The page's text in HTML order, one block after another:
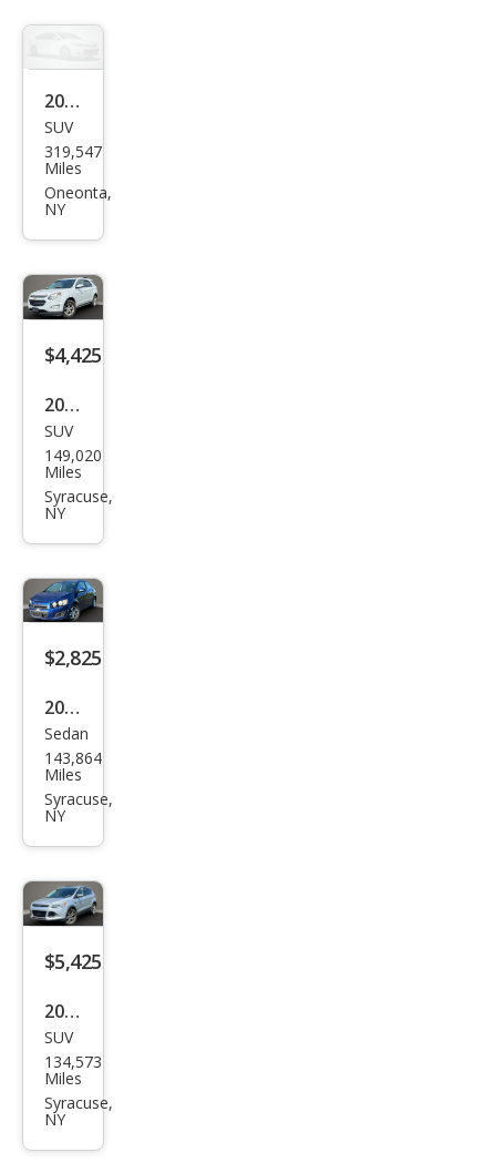
ES
2017
Ford
Esca
pe
SUV
319,547
Miles
Oneonta,
NY
$4,425
2016
Che
vrol
et
LT
SUV
149,020
Miles
Syracuse,
NY
$2,825
2012
Che
vrol
et
Sedan
143,864
Miles
Syracuse,
NY
$5,425
2014
Ford
Esca
pe
SUV
134,573
Miles
Syracuse,
NY